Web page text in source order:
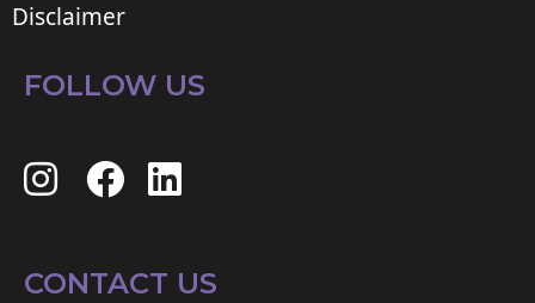
Disclaimer
FOLLOW US
CONTACT US